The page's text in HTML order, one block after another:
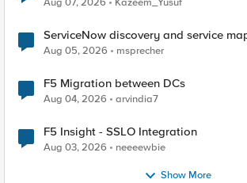
ServiceNow discovery and service
Aug 05, 2026 msprecher
F5 Migration between DCs
Aug 04, 2026 arvindia7
F5 Insight - SSLO Integration
Aug 03, 2026 neeeewbie
Show More